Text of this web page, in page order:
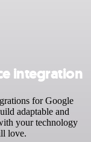
integration
for Google
adaptable and
your technology
love.